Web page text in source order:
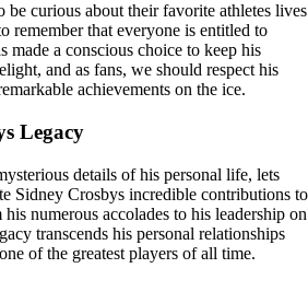
be curious about their favorite athletes lives
remember that everyone is entitled to
made a conscious choice to keep his
and as fans, we should respect his
achievements on the ice.
Legacy
details of his personal life, lets
Sidney Crosbys incredible contributions to
numerous accolades to his leadership on
transcends his personal relationships
of the greatest players of all time.